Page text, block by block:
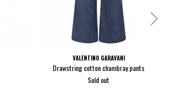
VALENTINO GARAVANI
Drawstring cotton chambray pants
Sold out